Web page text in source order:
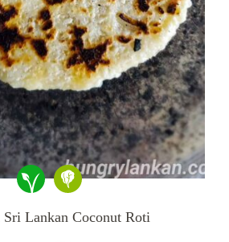
Sri Lankan Coconut Roti